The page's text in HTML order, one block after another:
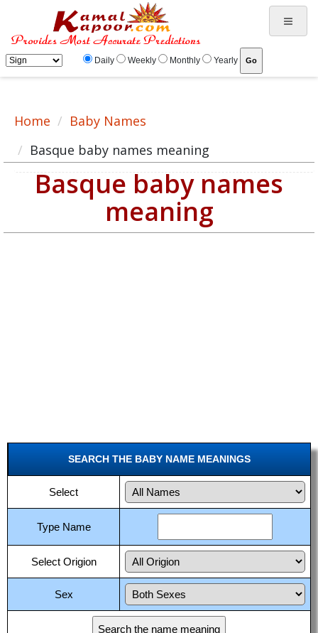
Basque baby name meaning, baby Basque name, Basque baby names list
Daily Weekly Monthly Yearly
Home
Baby Names
Basque baby names meaning
Basque baby names
meaning
SEARCH THE BABY NAME MEANINGS
Select
Type Name
Select Origion
Sex